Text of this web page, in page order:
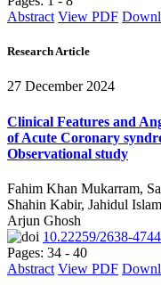
Abstract View PDF
Research Article
27 December 2024
Clinical Features and
of Acute Coronary
Observational study
Fahim Khan Mukarram,
Shahin Kabir, Jahidul
Arjun Ghosh
10.22259/2638-
Pages: 34 - 40
Abstract View PDF